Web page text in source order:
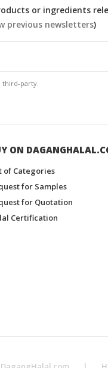
or ingredients
previous newsletters)
third-party.
ON
of Categories
for Samples
for Quotation
Certification